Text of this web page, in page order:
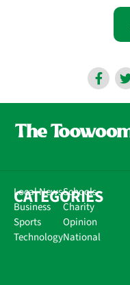
CATEGORIES
Local News
Business
Sports
Technology
Schools
Charity
Opinion
National